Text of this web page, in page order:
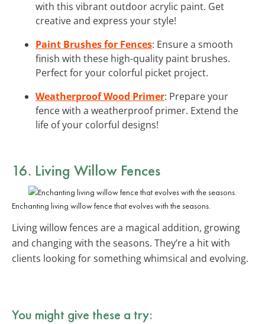
with this vibrant outdoor acrylic paint. Get
creative and express your style!
Paint Brushes for Fences: Ensure a smooth
finish with these high-quality paint brushes.
Perfect for your colorful picket project.
Weatherproof Wood Primer: Prepare your
fence with a weatherproof primer. Extend the
life of your colorful designs!
16. Living Willow Fences
Enchanting living willow fence that evolves with the seasons.
Living willow fences are a magical addition, growing
and changing with the seasons. They’re a hit with
clients looking for something whimsical and evolving.
You might give these a try: